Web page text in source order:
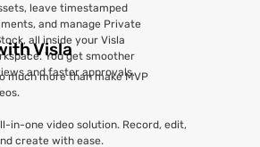
leave timestamped
and manage Private
all inside your Visla
You get smoother
and faster approvals.
Visla
much more than make MVP
in-one video solution. Record, edit,
create with ease.